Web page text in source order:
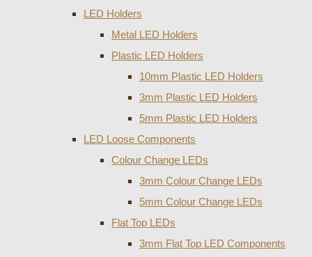
LED Holders
Metal LED Holders
Plastic LED Holders
10mm Plastic LED Holders
3mm Plastic LED Holders
5mm Plastic LED Holders
LED Loose Components
Colour Change LEDs
3mm Colour Change LEDs
5mm Colour Change LEDs
Flat Top LEDs
3mm Flat Top LED Components